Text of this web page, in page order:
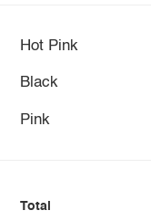
Hot Pink
Black
Pink
Total